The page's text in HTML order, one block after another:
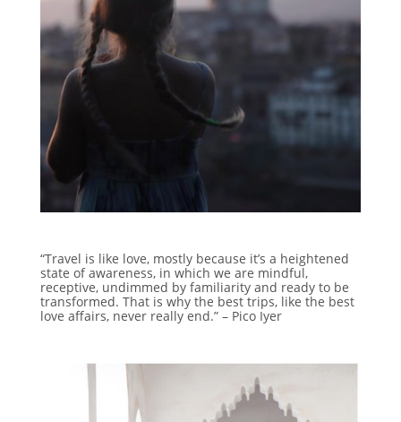
“Travel is like love, mostly because it’s a heightened
state of awareness, in which we are mindful,
receptive, undimmed by familiarity and ready to be
transformed. That is why the best trips, like the best
love affairs, never really end.” – Pico Iyer